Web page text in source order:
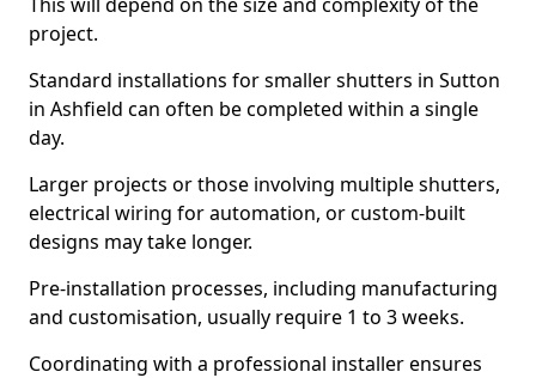
project.
Standard installations for smaller shutters in Sutton
in Ashfield can often be completed within a single
day.
Larger projects or those involving multiple shutters,
electrical wiring for automation, or custom-built
designs may take longer.
Pre-installation processes, including manufacturing
and customisation, usually require 1 to 3 weeks.
Coordinating with a professional installer ensures